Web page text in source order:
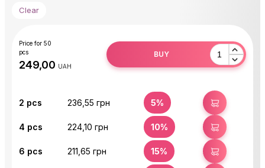
Clear
Price for 50
pcs
UAH
BUY
2 pcs 236,55 грн 5% BUY
4 pcs 224,10 грн 10% BUY
6 pcs 211,65 грн 15% BUY